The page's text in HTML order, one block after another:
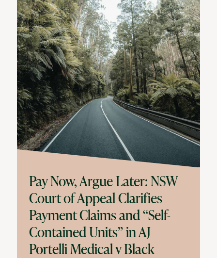
Pay Now, Argue Later: NSW
Court of Appeal Clarifies
Payment Claims and “Self-
Contained Units” in AJ
Portelli Medical v Black